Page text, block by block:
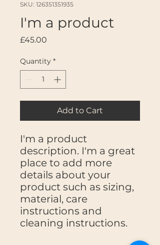
SKU: 126351351935
I'm a product
£45.00
Quantity *
Add to Cart
I'm a product
description. I'm a great
place to add more
details about your
product such as sizing,
material, care
instructions and
cleaning instructions.